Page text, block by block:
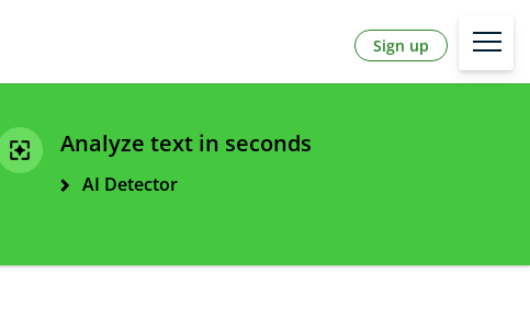
Sign up
Analyze text in seconds
AI Detector